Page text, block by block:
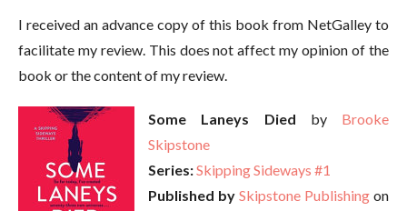
I received an advance copy of this book from NetGalley to
facilitate my review. This does not affect my opinion of the
book or the content of my review.
Some Laneys Died by Brooke
Skipstone
Series:Skipping Sideways #1
Published by Skipstone Publishing on